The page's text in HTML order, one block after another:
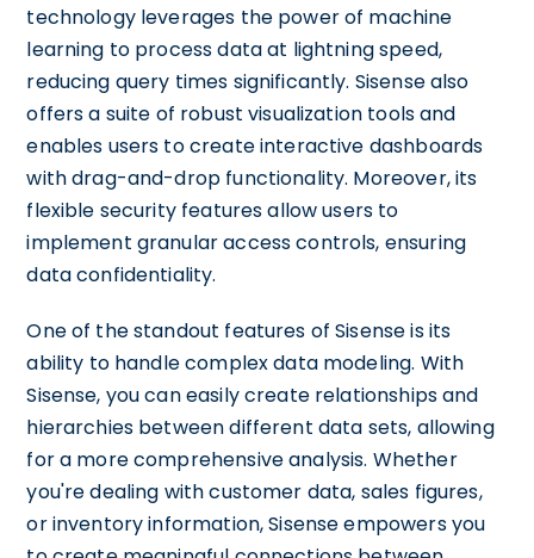
technology leverages the power of machine
learning to process data at lightning speed,
reducing query times significantly. Sisense also
offers a suite of robust visualization tools and
enables users to create interactive dashboards
with drag-and-drop functionality. Moreover, its
flexible security features allow users to
implement granular access controls, ensuring
data confidentiality.
One of the standout features of Sisense is its
ability to handle complex data modeling. With
Sisense, you can easily create relationships and
hierarchies between different data sets, allowing
for a more comprehensive analysis. Whether
you're dealing with customer data, sales figures,
or inventory information, Sisense empowers you